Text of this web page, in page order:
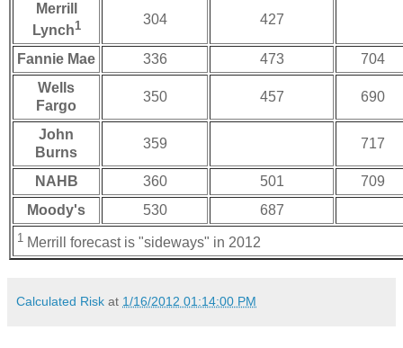
Merrill
Lynch1 304 427
Fannie Mae 336 473
704
Wells
Fargo
350 457 690
John
Burns
359 717
NAHB 360 501
709
Moody's
530 687
1 Merrill forecast is "sideways" in 2012
Calculated Risk at 1/16/2012 01:14:00 PM